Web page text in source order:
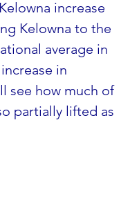
increase
Kelowna to the
average in
in
see how much of
partially lifted as